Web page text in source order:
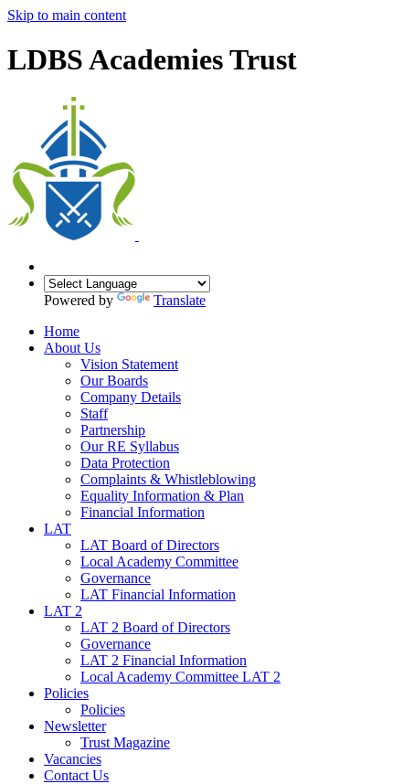
Skip to main content
LDBS Academies Trust
Powered by
Translate
Home
About Us
Vision Statement
Our Boards
Company Details
Staff
Partnership
Our RE Syllabus
Data Protection
Complaints & Whistleblowing
Equality Information & Plan
Financial Information
LAT
LAT Board of Directors
Local Academy Committee
Governance
LAT Financial Information
LAT 2
LAT 2 Board of Directors
Governance
LAT 2 Financial Information
Local Academy Committee LAT 2
Policies
Policies
Newsletter
Trust Magazine
Vacancies
Contact Us